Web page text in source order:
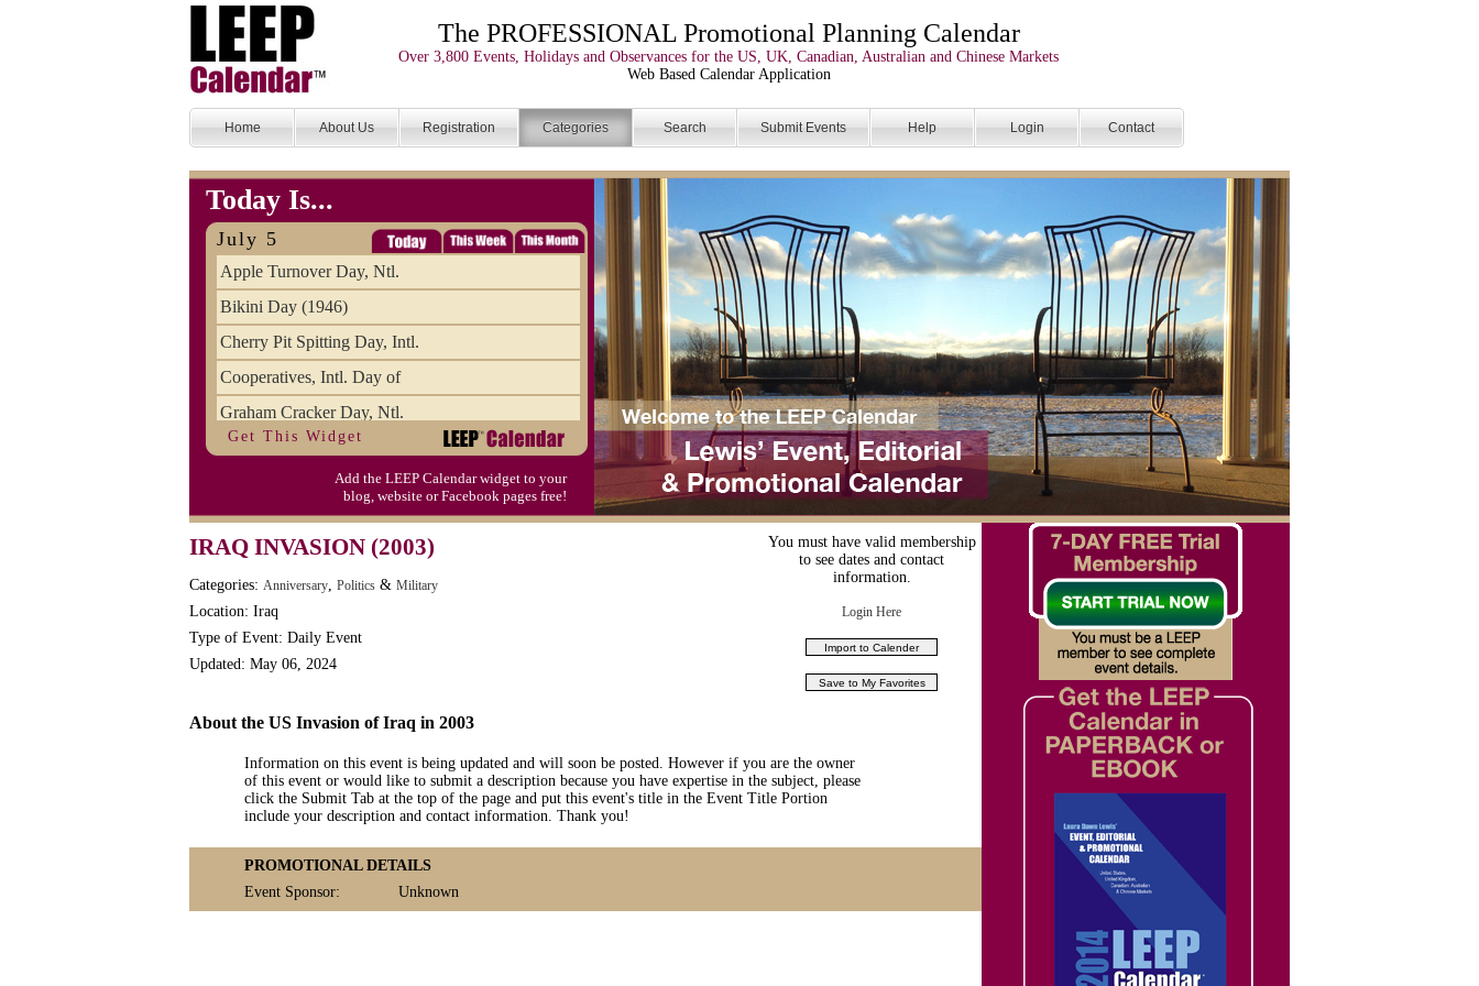
The PROFESSIONAL Promotional Planning Calendar
Over 3,800 Events, Holidays and Observances for the US, UK, Canadian, Australian and Chinese Markets
Web Based Calendar Application
Home About Us Registration Categories Search Submit Events Help Login Contact
Today Is...
July 5
Apple Turnover Day, Ntl.
Bikini Day (1946)
Cherry Pit Spitting Day, Intl.
Cooperatives, Intl. Day of
Graham Cracker Day, Ntl.
Hargobind (1595) (S)
Hop-a-Park Day
Moon-1st Quarter
Workaholics Day, Ntl.
Get This Widget
Add the LEEP Calendar widget to your
blog, website or Facebook pages free!
IRAQ INVASION (2003)
Categories: Anniversary, Politics & Military
Location: Iraq
Type of Event: Daily Event
Updated: May 06, 2024
You must have valid membership
to see dates and contact
information.
Login Here
About the US Invasion of Iraq in 2003
Information on this event is being updated and will soon be posted. However if you are the owner
of this event or would like to submit a description because you have expertise in the subject, please
click the Submit Tab at the top of the page and put this event's title in the Event Title Portion
include your description and contact information. Thank you!
PROMOTIONAL DETAILS
Event Sponsor:
Unknown